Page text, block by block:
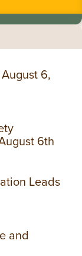
6,
6th
Leads
and